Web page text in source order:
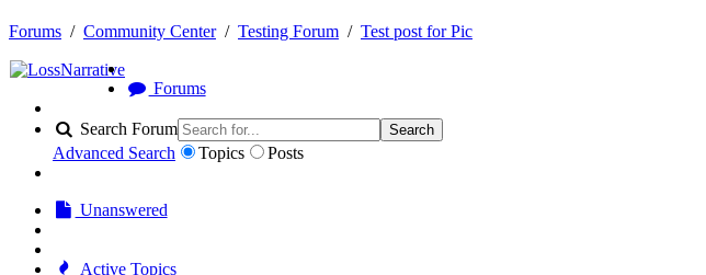
Forums / Community Center/ Testing Forum / Test post for Pic
Forums
Search Forum Search
Advanced Search Topics Posts
Unanswered
Active Topics